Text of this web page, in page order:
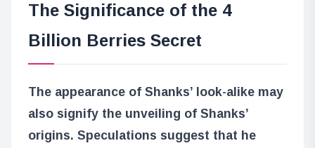
The Significance of the 4
Billion Berries Secret
The appearance of Shanks’ look-alike may
also signify the unveiling of Shanks’
origins. Speculations suggest that he